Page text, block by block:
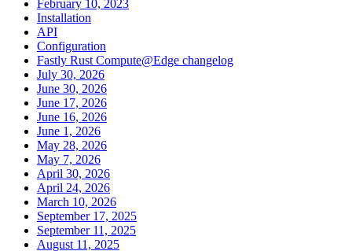
February 10, 2023
Installation
API
Configuration
Fastly Rust Compute@Edge changelog
July 30, 2026
June 30, 2026
June 17, 2026
June 16, 2026
June 1, 2026
May 28, 2026
May 7, 2026
April 30, 2026
April 24, 2026
March 10, 2026
September 17, 2025
September 11, 2025
August 11, 2025